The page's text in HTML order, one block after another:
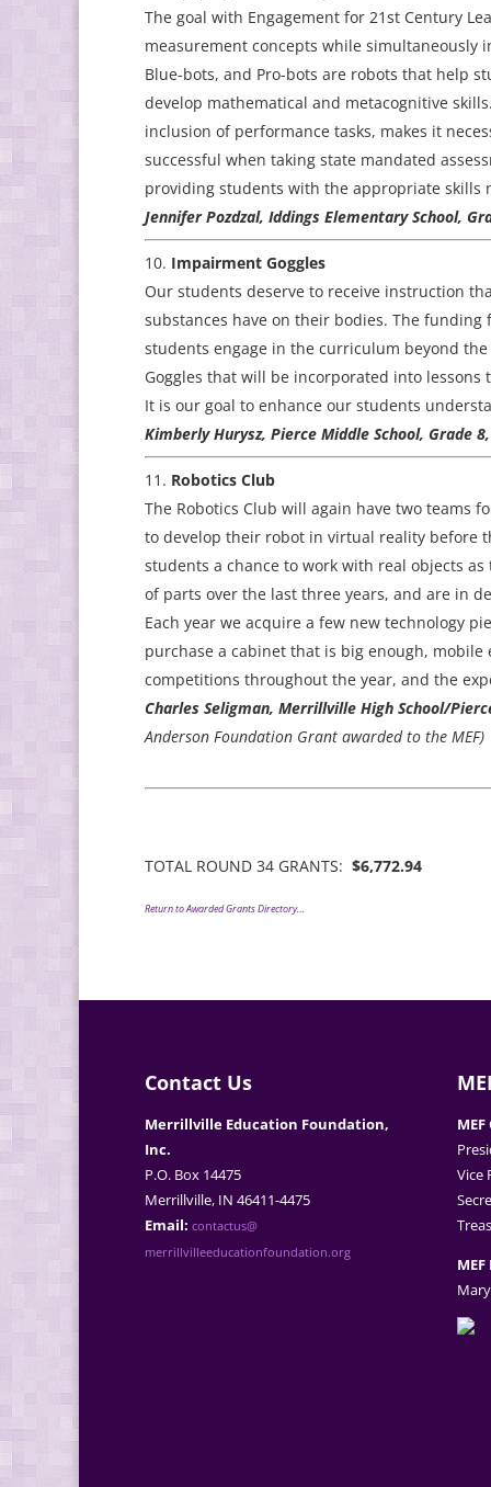
The goal with Engagement for 21st Century
measurement concepts while simultaneously
Blue-bots, and Pro-bots are robots that help
develop mathematical and metacognitive
inclusion of performance tasks, makes it
successful when taking state mandated
providing students with the appropriate skills
Jennifer Pozdzal, Iddings Elementary School,
Impairment Goggles
Our students deserve to receive instruction
substances have on their bodies. The
students engage in the curriculum beyond
Goggles that will be incorporated into
It is our goal to enhance our students
Kimberly Hurysz, Pierce Middle School, Grade
Robotics Club
The Robotics Club will again have two teams
to develop their robot in virtual reality before
students a chance to work with real objects
of parts over the last three years, and are in
Each year we acquire a few new technology
purchase a cabinet that is big enough,
competitions throughout the year, and the
Charles Seligman, Merrillville High School/
Anderson Foundation Grant awarded to the MEF)
TOTAL ROUND 34 GRANTS: $6,772.94
Return to Awarded Grants Directory…
Contact Us
Merrillville Education Foundation,
Inc.
P.O. Box 14475
Merrillville, IN 46411-4475
Email: contactus@
merrillvilleeducationfoundation.org
Vice